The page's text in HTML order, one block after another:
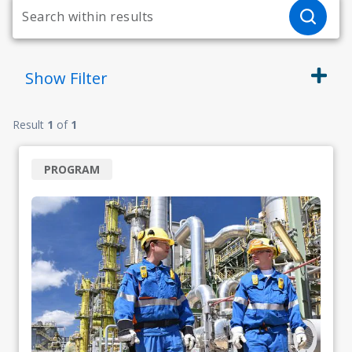
Show Filter
Result 1 of 1
PROGRAM